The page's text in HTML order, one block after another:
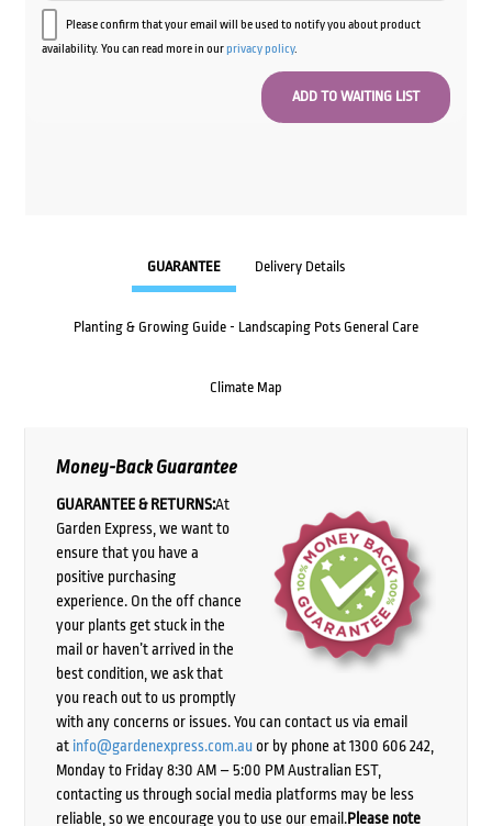
Please confirm that your email will be used to notify you about product
availability. You can read more in ourprivacy policy.
GUARANTEE Delivery Details
Planting & Growing Guide - Landscaping Pots General Care
Climate Map
Money-Back Guarantee
GUARANTEE & RETURNS:At
Garden Express, we want to
ensure that you have a
positive purchasing
experience. On the off chance
your plants get stuck in the
mail or haven’t arrived in the
best condition, we ask that
you reach out to us promptly
with any concerns or issues. You can contact us via email
at info@gardenexpress.com.auor by phone at 1300 606 242,
Monday to Friday 8:30 AM – 5:00 PM Australian EST,
contacting us through social media platforms may be less
reliable, so we encourage you to use our email.Please note